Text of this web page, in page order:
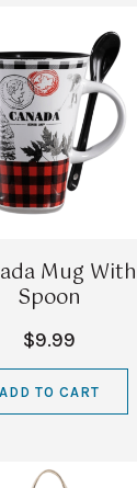
Mug With
Spoon
$9.99
ADD TO CART